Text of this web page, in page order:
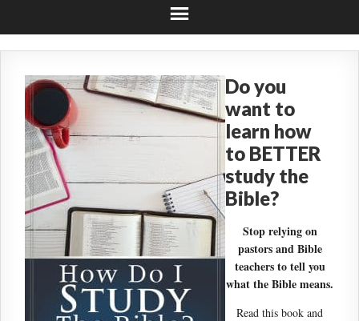
Do you
want to
learn how
to BETTER
study the
Bible?
Stop relying on
pastors and Bible
teachers to tell you
what the Bible means.
Read this book and